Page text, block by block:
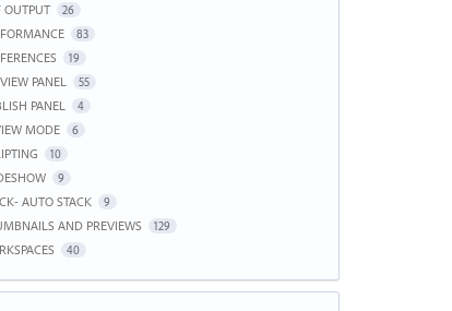
OUTPUT 26
83
19
PANEL 55
PANEL 4
MODE 6
10
9
AUTO STACK 9
AND PREVIEWS 129
40